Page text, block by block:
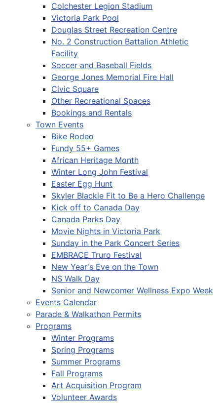
Colchester Legion Stadium
Victoria Park Pool
Douglas Street Recreation Centre
No. 2 Construction Battalion Athletic
Facility
Soccer and Baseball Fields
George Jones Memorial Fire Hall
Civic Square
Other Recreational Spaces
Bookings and Rentals
Town Events
Bike Rodeo
Fundy 55+ Games
African Heritage Month
Winter Long John Festival
Easter Egg Hunt
Skyler Blackie Fit to Be a Hero Challenge
Kick off to Canada Day
Canada Parks Day
Movie Nights in Victoria Park
Sunday in the Park Concert Series
EMBRACE Truro Festival
New Year's Eve on the Town
NS Walk Day
Senior and Newcomer Wellness Expo Week
Events Calendar
Parade & Walkathon Permits
Programs
Winter Programs
Spring Programs
Summer Programs
Fall Programs
Art Acquisition Program
Volunteer Awards